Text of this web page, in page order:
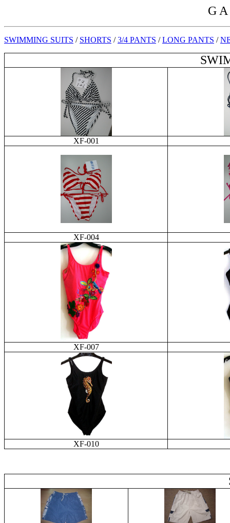
G
SWIMMING SUITS / SHORTS /3/4 PANTS /LONG PANTS /
XF-001
XF-004
XF-007
XF-010